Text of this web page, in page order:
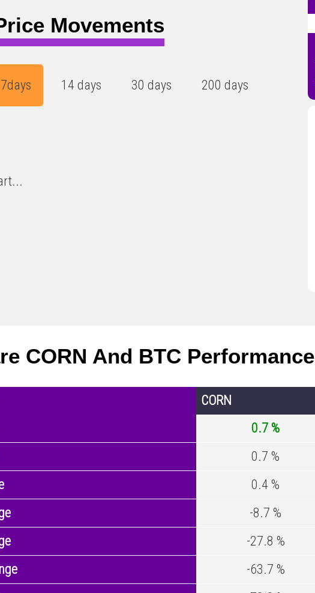
Movements
7days 14 days 30 days 200 days
CORN And BTC Performance
CORN
0.7 %
0.7 %
0.4 %
-8.7 %
-27.8 %
-63.7 %